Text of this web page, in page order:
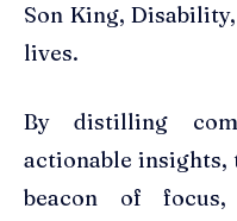
Son King,
lives.
By distilling
actionable insights,
beacon of